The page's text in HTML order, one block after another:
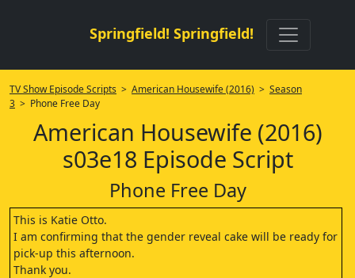
Springfield! Springfield!
TV Show Episode Scripts > American Housewife (2016) > Season
3 > Phone Free Day
American Housewife (2016)
s03e18 Episode Script
Phone Free Day
This is Katie Otto.
I am confirming that the gender reveal cake will be ready for
pick-up this afternoon.
Thank you.